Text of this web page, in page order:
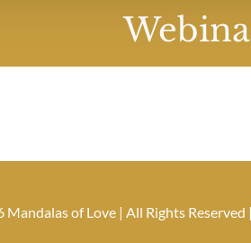
of Love | All Rights